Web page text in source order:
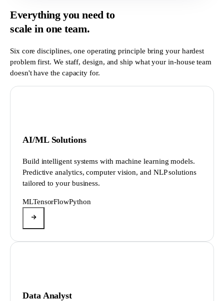
Everything you need to
scale inone team.
Six core disciplines, one operating principle bring your hardest
problem first. We staff, design, and ship what your in-house team
doesn't have the capacity for.
AI/ML Solutions
Build intelligent systems with machine learning models.
Predictive analytics, computer vision, and NLP solutions
tailored to your business.
MLTensorFlowPython
Data Analyst